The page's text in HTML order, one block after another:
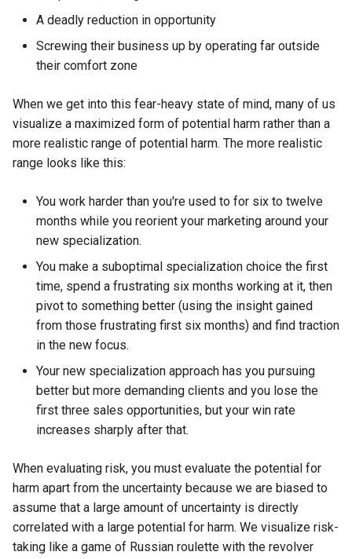
A deadly reduction in opportunity
Screwing their business up by operating far outside
their comfort zone
When we get into this fear-heavy state of mind, many of us
visualize a maximized form of potential harm rather than a
more realistic range of potential harm. The more realistic
range looks like this:
You work harder than you're used to for six to twelve
months while you reorient your marketing around your
new specialization.
You make a suboptimal specialization choice the first
time, spend a frustrating six months working at it, then
pivot to something better (using the insight gained
from those frustrating first six months) and find traction
in the new focus.
Your new specialization approach has you pursuing
better but more demanding clients and you lose the
first three sales opportunities, but your win rate
increases sharply after that.
When evaluating risk, you must evaluate the potential for
harm apart from the uncertainty because we are biased to
assume that a large amount of uncertainty is directly
correlated with a large potential for harm. We visualize risk-
taking like a game of Russian roulette with the revolver